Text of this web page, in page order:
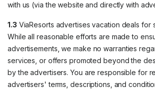
with us (via the website and directly with
1.3 ViaResorts advertises vacation deals for
While all reasonable efforts are made to
advertisements, we make no warranties
services, or offers promoted beyond the
by the advertisers. You are responsible for
advertisers' terms, descriptions, and